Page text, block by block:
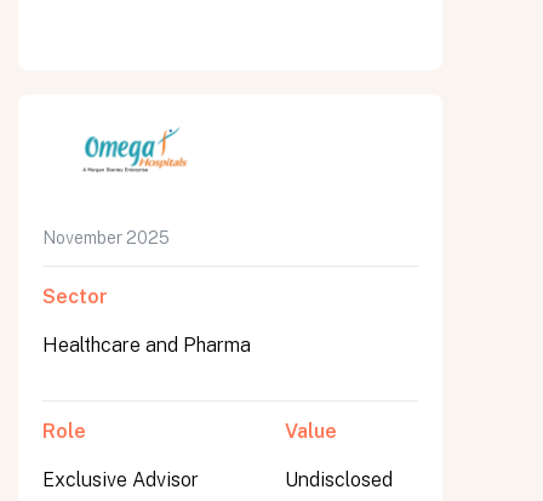
November 2025
Sector
Healthcare and Pharma
Role
Exclusive Advisor
Value
Undisclosed